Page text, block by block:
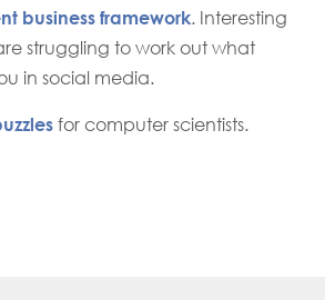
business framework. Interesting
struggling to work out what
in social media.
for computer scientists.